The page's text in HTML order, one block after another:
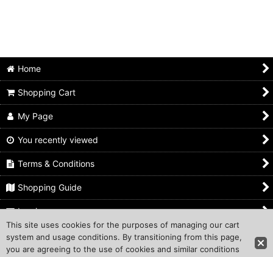
Home
Shopping Cart
My Page
You recently viewed
Terms & Conditions
Shopping Guide
Inquiry
Copyright (C) 2011 Traditional-Japan Corporation. All Rights
This site uses cookies for the purposes of managing our cart
system and usage conditions. By transitioning from this page,
you are agreeing to the use of cookies and similar conditions